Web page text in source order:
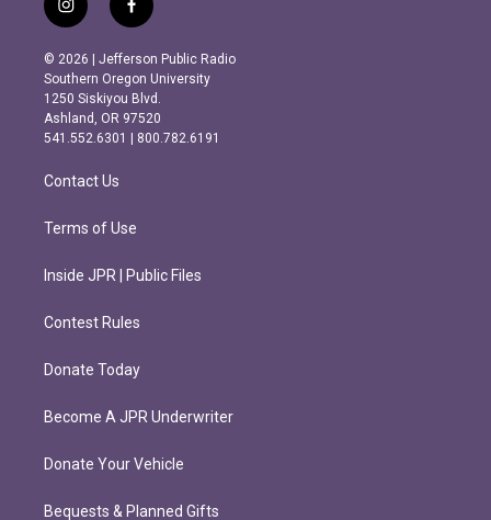
i
n
s
t
a
g
r
m
f
a
c
e
b
o
o
k
© 2026 | Jefferson Public Radio
Southern Oregon University
1250 Siskiyou Blvd.
Ashland, OR 97520
541.552.6301 | 800.782.6191
Contact Us
Terms of Use
Inside JPR | Public Files
Contest Rules
Donate Today
Become A JPR Underwriter
Donate Your Vehicle
Bequests & Planned Gifts